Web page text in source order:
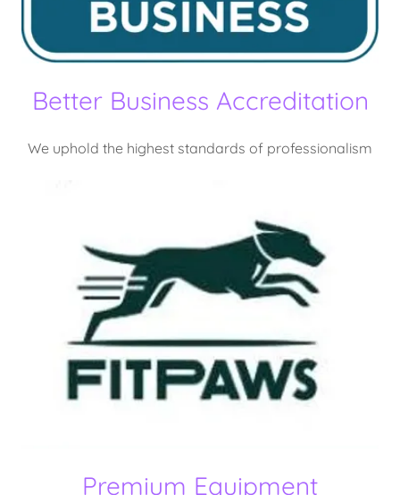
Better Business Accreditation
We uphold the highest standards of professionalism
Premium Equipment